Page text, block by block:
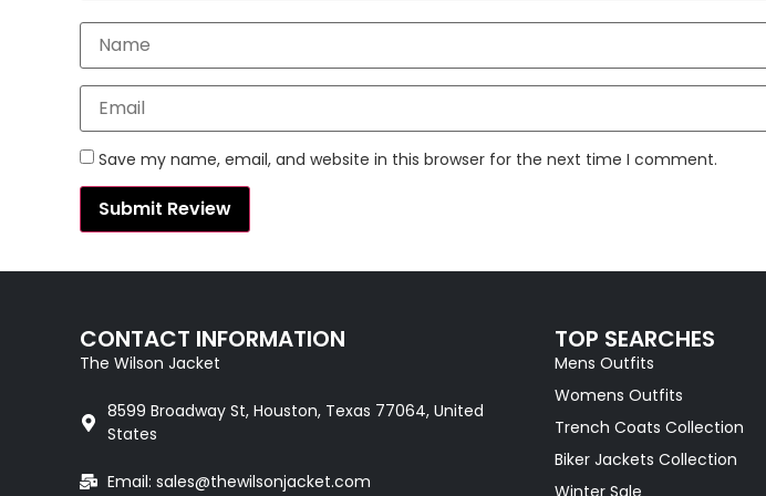
Save my name, email, and website in this browser for the next time I comment.
CONTACT INFORMATION
The Wilson Jacket
8599 Broadway St, Houston, Texas 77064, United
States
Email: sales@thewilsonjacket.com
TOP SEARCHES
Mens Outfits
Womens Outfits
Trench Coats Collection
Biker Jackets Collection
Winter Sale